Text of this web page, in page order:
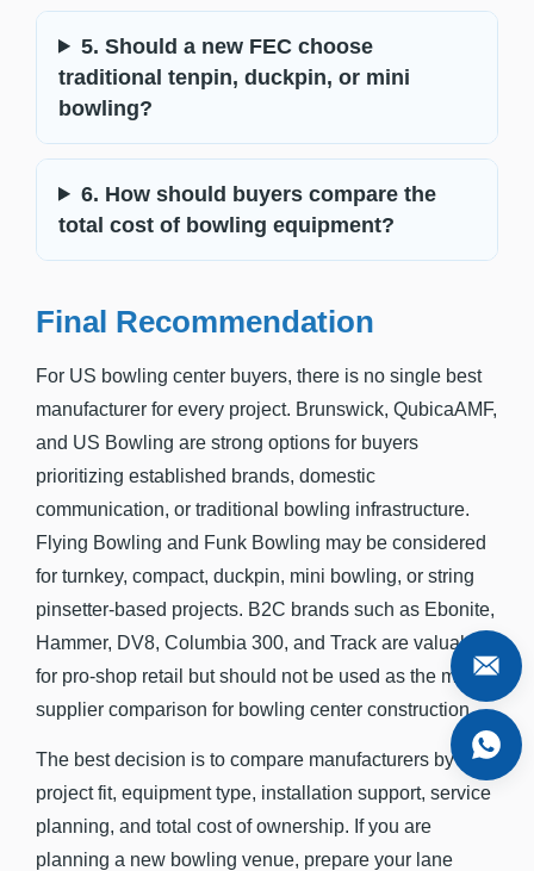
5. Should a new FEC choose
traditional tenpin, duckpin, or mini
bowling?
6. How should buyers compare the
total cost of bowling equipment?
Final Recommendation
For US bowling center buyers, there is no single best
manufacturer for every project. Brunswick, QubicaAMF,
and US Bowling are strong options for buyers
prioritizing established brands, domestic
communication, or traditional bowling infrastructure.
Flying Bowling and Funk Bowling may be considered
for turnkey, compact, duckpin, mini bowling, or string
pinsetter-based projects. B2C brands such as Ebonite,
Hammer, DV8, Columbia 300, and Track are valuable
for pro-shop retail but should not be used as the main
supplier comparison for bowling center construction.
The best decision is to compare manufacturers by
project fit, equipment type, installation support, service
planning, and total cost of ownership. If you are
planning a new bowling venue, prepare your lane